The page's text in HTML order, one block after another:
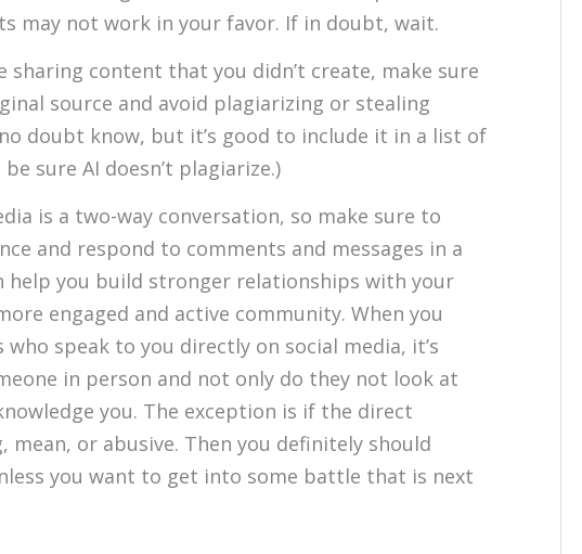
may not work in your favor. If in doubt, wait.
sharing content that you didn’t create, make sure
source and avoid plagiarizing or stealing
doubt know, but it’s good to include it in a list of
sure AI doesn’t plagiarize.)
is a two-way conversation, so make sure to
and respond to comments and messages in a
help you build stronger relationships with your
engaged and active community. When you
speak to you directly on social media, it’s
in person and not only do they not look at
you. The exception is if the direct
mean, or abusive. Then you definitely should
you want to get into some battle that is next